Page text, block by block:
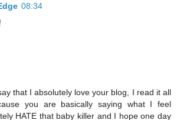
08:34
that I absolutely love your blog, I read it all
you are basically saying what I feel
HATE that baby killer and I hope one day